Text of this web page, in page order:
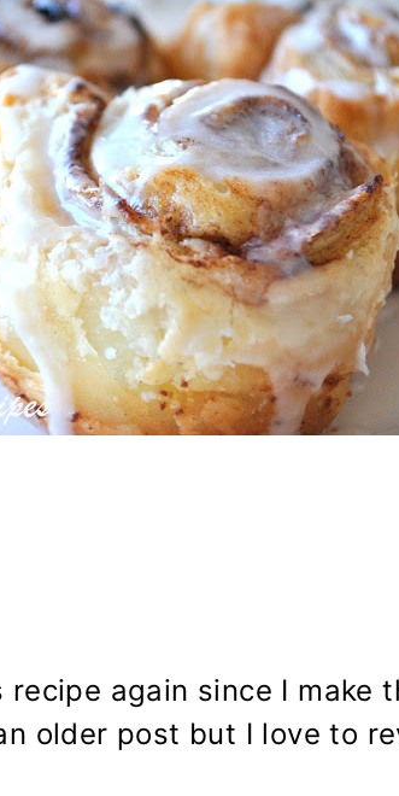
recipe again since I make
older post but I love to